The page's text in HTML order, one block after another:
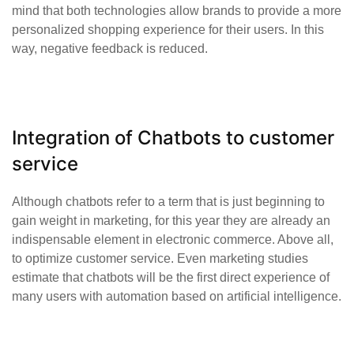
mind that both technologies allow brands to provide a more
personalized shopping experience for their users. In this
way, negative feedback is reduced.
Integration of Chatbots to customer
service
Although chatbots refer to a term that is just beginning to
gain weight in marketing, for this year they are already an
indispensable element in electronic commerce. Above all,
to optimize customer service. Even marketing studies
estimate that chatbots will be the first direct experience of
many users with automation based on artificial intelligence.